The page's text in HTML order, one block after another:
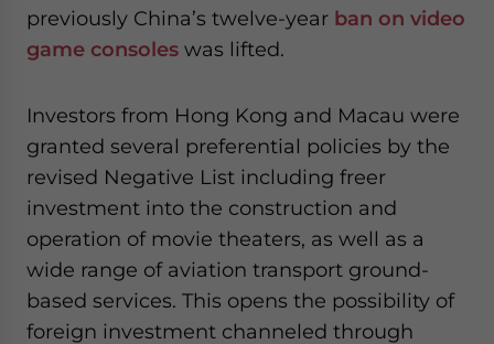
previously China’s twelve-year ban on video
game consoles was lifted.
Investors from Hong Kong and Macau were
granted several preferential policies by the
revised Negative List including freer
investment into the construction and
operation of movie theaters, as well as a
wide range of aviation transport ground-
based services. This opens the possibility of
foreign investment channeled through